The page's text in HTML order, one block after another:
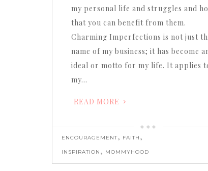
my personal life and struggles and
that you can benefit from them.
Charming Imperfections is not just
name of my business; it has become
ideal or motto for my life. It applies
my…
READ MORE
ENCOURAGEMENT, FAITH ,
INSPIRATION , MOMMYHOOD